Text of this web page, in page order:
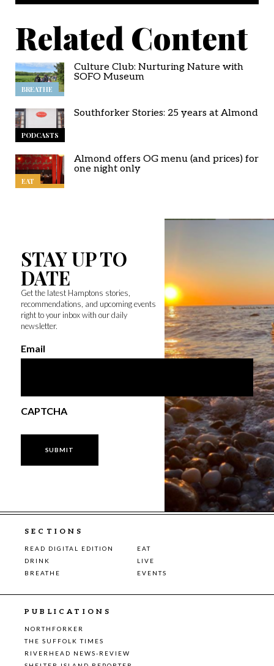
Related Content
BREATHE
Culture Club: Nurturing Nature with
SOFO Museum
PODCASTS
Southforker Stories: 25 years at Almond
EAT
Almond offers OG menu (and prices) for
one night only
STAY UP TO
DATE
Get the latest Hamptons stories,
recommendations, and upcoming events
right to your inbox with our daily
newsletter.
Email
CAPTCHA
SECTIONS
READ DIGITAL EDITION
EAT
DRINK
LIVE
BREATHE
EVENTS
PUBLICATIONS
NORTHFORKER
THE SUFFOLK TIMES
RIVERHEAD NEWS-REVIEW